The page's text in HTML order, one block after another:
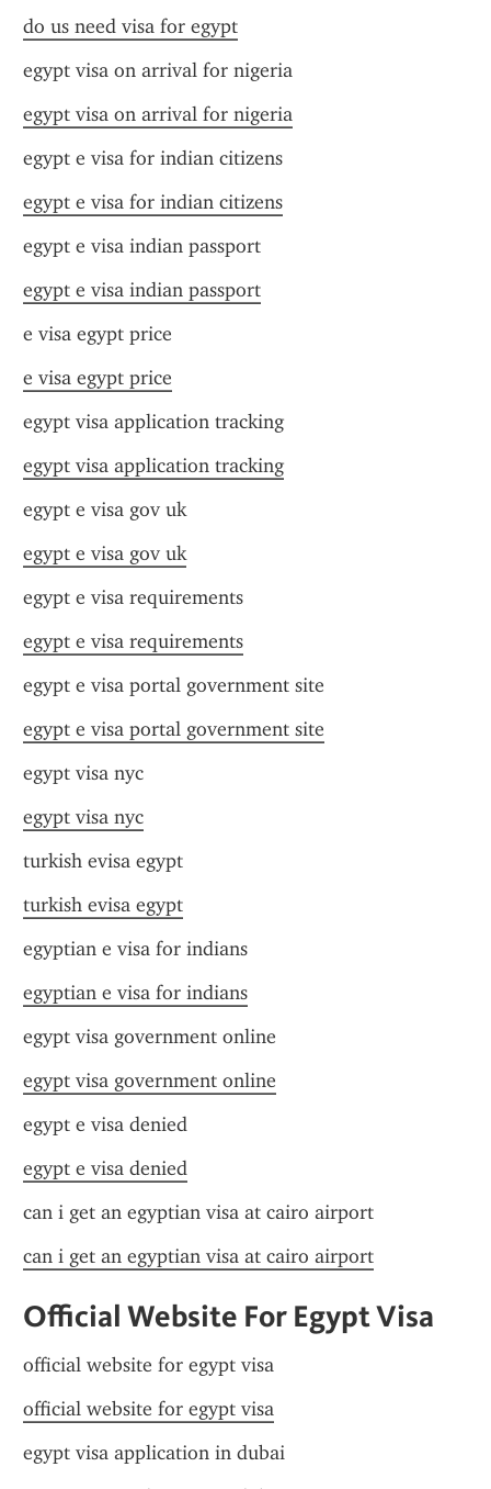
do us need visa for egypt
egypt visa on arrival for nigeria
egypt visa on arrival for nigeria
egypt e visa for indian citizens
egypt e visa for indian citizens
egypt e visa indian passport
egypt e visa indian passport
e visa egypt price
e visa egypt price
egypt visa application tracking
egypt visa application tracking
egypt e visa gov uk
egypt e visa gov uk
egypt e visa requirements
egypt e visa requirements
egypt e visa portal government site
egypt e visa portal government site
egypt visa nyc
egypt visa nyc
turkish evisa egypt
turkish evisa egypt
egyptian e visa for indians
egyptian e visa for indians
egypt visa government online
egypt visa government online
egypt e visa denied
egypt e visa denied
can i get an egyptian visa at cairo airport
can i get an egyptian visa at cairo airport
Official Website For Egypt Visa
official website for egypt visa
official website for egypt visa
egypt visa application in dubai